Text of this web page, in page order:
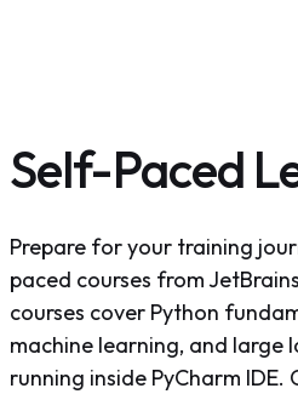
Self-Paced
Prepare for your training
paced courses from
courses cover Python
machine learning, and large
running inside PyCharm IDE.